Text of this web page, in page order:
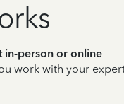
in-person or online
work with your